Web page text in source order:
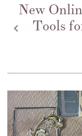
New
Tools
z